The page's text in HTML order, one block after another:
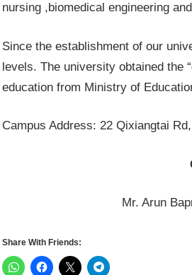
nursing ,biomedical engineering
Since the establishment of our
levels. The university obtained the
education from Ministry of
Campus Address: 22 Qixiangtai
Mr. Arun
Share With Friends: